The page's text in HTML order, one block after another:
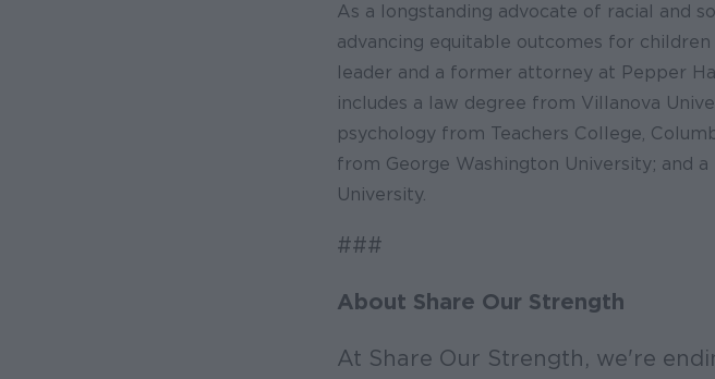
As a longstanding advocate of racial and
advancing equitable outcomes for
leader and a former attorney at Pepper
includes a law degree from Villanova
psychology from Teachers College,
from George Washington University; and
University.
###
About Share Our Strength
At Share Our Strength, we're